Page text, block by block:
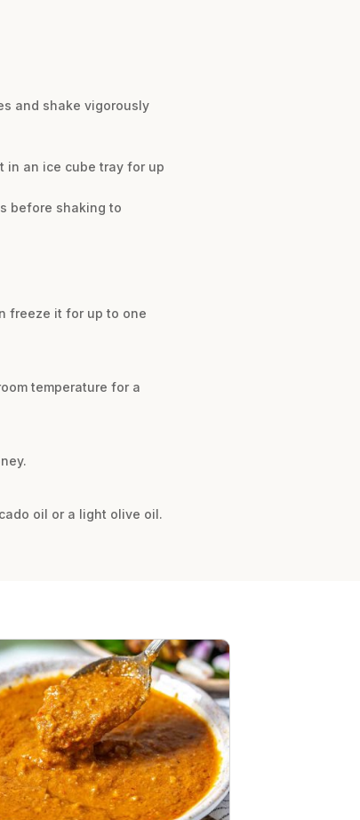
and shake vigorously
in an ice cube tray for up
before shaking to
freeze it for up to one
temperature for a
oil or a light olive oil.